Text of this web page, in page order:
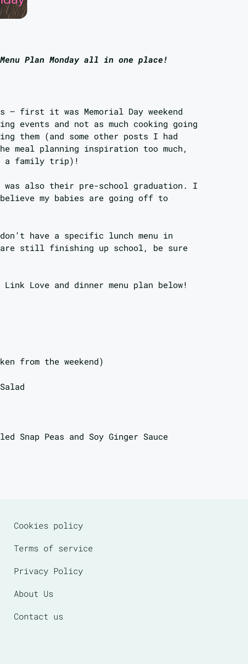
Plan Monday all in one place!
– first it was Memorial Day weekend
events and not as much cooking going
them (and some other posts I had
meal planning inspiration too much,
a family trip)!
also their pre-school graduation. I
my babies are going off to
have a specific lunch menu in
still finishing up school, be sure
Love and dinner menu plan below!
from the weekend)
Snap Peas and Soy Ginger Sauce
Cookies policy
Terms of service
Privacy Policy
About Us
Contact us